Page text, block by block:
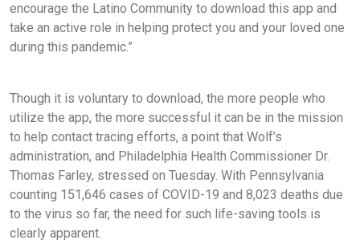
encourage the Latino Community to download this app and
take an active role in helping protect you and your loved one
during this pandemic.”
Though it is voluntary to download, the more people who
utilize the app, the more successful it can be in the mission
to help contact tracing efforts, a point that Wolf’s
administration, and Philadelphia Health Commissioner Dr.
Thomas Farley, stressed on Tuesday. With Pennsylvania
counting 151,646 cases of COVID-19 and 8,023 deaths due
to the virus so far, the need for such life-saving tools is
clearly apparent.